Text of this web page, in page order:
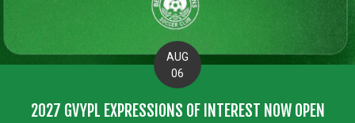
AUG
06
2027 GVYPL EXPRESSIONS OF INTEREST NOW OPEN